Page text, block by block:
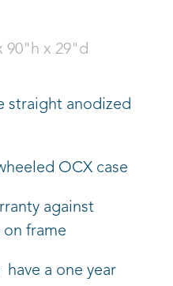
90"h x 29"d
straight anodized
OCX case
against
frame
a one year